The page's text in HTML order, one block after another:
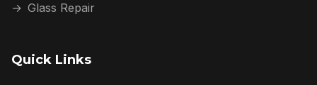
→ Glass Repair
Quick Links